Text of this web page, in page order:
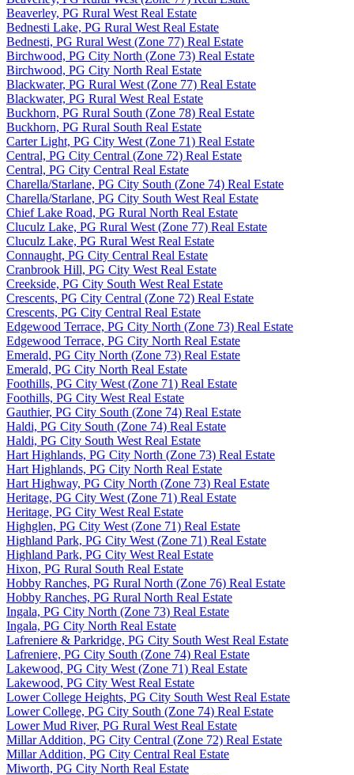
Beaverley, PG Rural West Real Estate
Bednesti Lake, PG Rural West Real Estate
Bednesti, PG Rural West (Zone 77) Real Estate
Birchwood, PG City North (Zone 73) Real Estate
Birchwood, PG City North Real Estate
Blackwater, PG Rural West (Zone 77) Real Estate
Blackwater, PG Rural West Real Estate
Buckhorn, PG Rural South (Zone 78) Real Estate
Buckhorn, PG Rural South Real Estate
Carter Light, PG City West (Zone 71) Real Estate
Central, PG City Central (Zone 72) Real Estate
Central, PG City Central Real Estate
Charella/Starlane, PG City South (Zone 74) Real Estate
Charella/Starlane, PG City South West Real Estate
Chief Lake Road, PG Rural North Real Estate
Cluculz Lake, PG Rural West (Zone 77) Real Estate
Cluculz Lake, PG Rural West Real Estate
Connaught, PG City Central Real Estate
Cranbrook Hill, PG City West Real Estate
Creekside, PG City South West Real Estate
Crescents, PG City Central (Zone 72) Real Estate
Crescents, PG City Central Real Estate
Edgewood Terrace, PG City North (Zone 73) Real Estate
Edgewood Terrace, PG City North Real Estate
Emerald, PG City North (Zone 73) Real Estate
Emerald, PG City North Real Estate
Foothills, PG City West (Zone 71) Real Estate
Foothills, PG City West Real Estate
Gauthier, PG City South (Zone 74) Real Estate
Haldi, PG City South (Zone 74) Real Estate
Haldi, PG City South West Real Estate
Hart Highlands, PG City North (Zone 73) Real Estate
Hart Highlands, PG City North Real Estate
Hart Highway, PG City North (Zone 73) Real Estate
Heritage, PG City West (Zone 71) Real Estate
Heritage, PG City West Real Estate
Highglen, PG City West (Zone 71) Real Estate
Highland Park, PG City West (Zone 71) Real Estate
Highland Park, PG City West Real Estate
Hixon, PG Rural South Real Estate
Hobby Ranches, PG Rural North (Zone 76) Real Estate
Hobby Ranches, PG Rural North Real Estate
Ingala, PG City North (Zone 73) Real Estate
Ingala, PG City North Real Estate
Lafreniere & Parkridge, PG City South West Real Estate
Lafreniere, PG City South (Zone 74) Real Estate
Lakewood, PG City West (Zone 71) Real Estate
Lakewood, PG City West Real Estate
Lower College Heights, PG City South West Real Estate
Lower College, PG City South (Zone 74) Real Estate
Lower Mud River, PG Rural West Real Estate
Millar Addition, PG City Central (Zone 72) Real Estate
Millar Addition, PG City Central Real Estate
Miworth, PG City North Real Estate